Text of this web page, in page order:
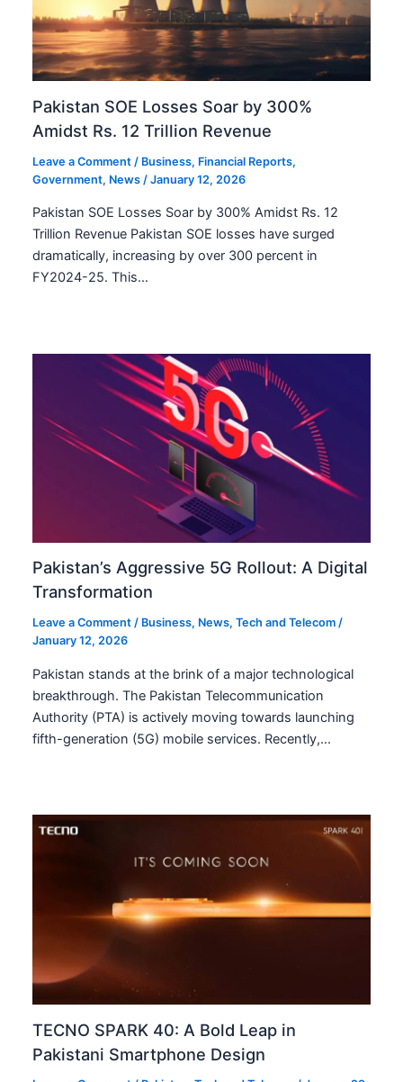
Pakistan SOE Losses Soar by 300%
Amidst Rs. 12 Trillion Revenue
Leave a Comment / Business, Financial Reports,
Government, News /January 12, 2026
Pakistan SOE Losses Soar by 300% Amidst Rs. 12
Trillion Revenue Pakistan SOE losses have surged
dramatically, increasing by over 300 percent in
FY2024-25. This…
Pakistan’s Aggressive 5G Rollout: A Digital
Transformation
Leave a Comment / Business, News,Tech and Telecom /
January 12, 2026
Pakistan stands at the brink of a major technological
breakthrough. The Pakistan Telecommunication
Authority (PTA) is actively moving towards launching
fifth-generation (5G) mobile services. Recently,…
TECNO SPARK 40: A Bold Leap in
Pakistani Smartphone Design